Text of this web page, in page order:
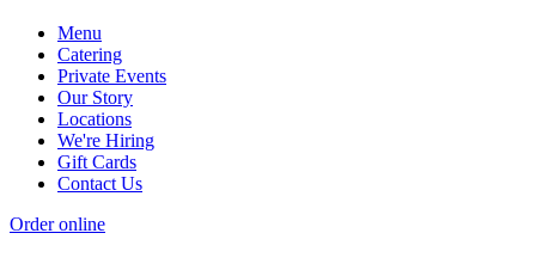
Menu
Catering
Private Events
Our Story
Locations
We're Hiring
Gift Cards
Contact Us
Order online